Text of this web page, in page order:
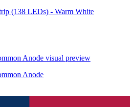
(138 LEDs) - Warm White
Anode visual preview
Anode